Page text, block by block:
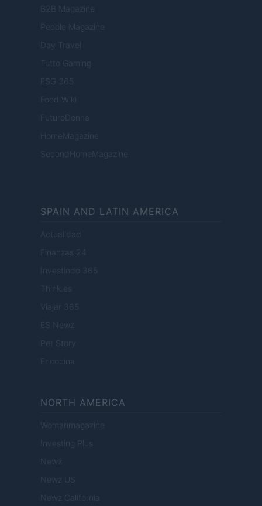
B2B Magazine
People Magazine
Day Travel
Tutto Gaming
ESG 365
Food Wiki
FuturoDonna
HomeMagazine
SecondHomeMagazine
SPAIN AND LATIN AMERICA
Actualidad
Finanzas 24
Investindo 365
Think.es
Viajar 365
ES Newz
Pet Story
Encocina
NORTH AMERICA
Womanmagazine
Investing Plus
Newz
Newz US
Newz California